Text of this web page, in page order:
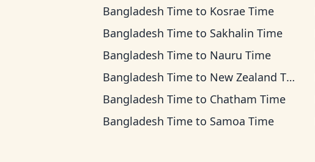
Bangladesh Time to Kosrae Time
Bangladesh Time to Sakhalin Time
Bangladesh Time to Nauru Time
Bangladesh Time to New Zealand Time
Bangladesh Time to Chatham Time
Bangladesh Time to Samoa Time